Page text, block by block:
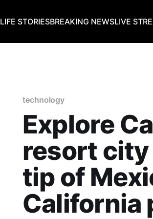
LIFE STORIESBREAKING NEWSLIVE
technology
Explore
resort
tip of
California